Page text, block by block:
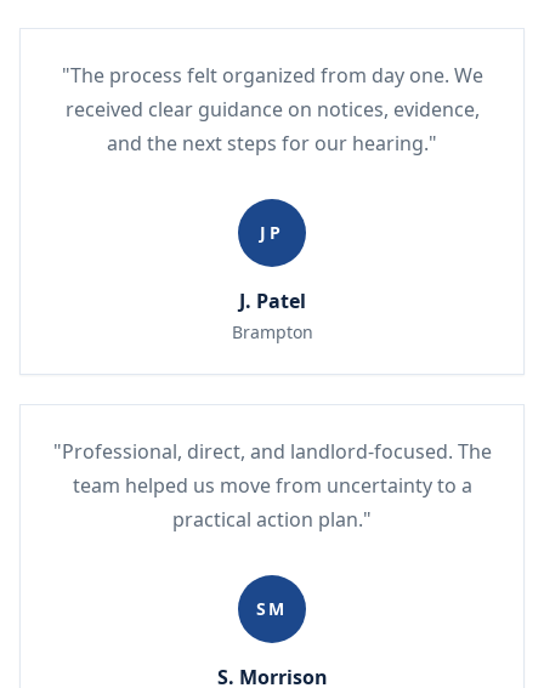
"The process felt organized from day one. We
received clear guidance on notices, evidence,
and the next steps for our hearing."
JP
J. Patel
Brampton
"Professional, direct, and landlord-focused. The
team helped us move from uncertainty to a
practical action plan."
SM
S. Morrison